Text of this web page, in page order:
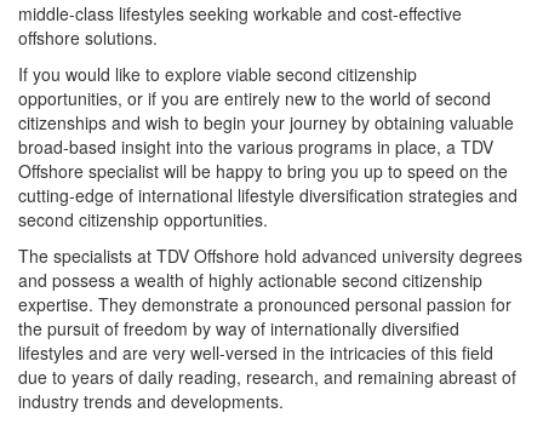
middle-class lifestyles seeking workable and cost-effective
offshore solutions.
If you would like to explore viable second citizenship
opportunities, or if you are entirely new to the world of second
citizenships and wish to begin your journey by obtaining valuable
broad-based insight into the various programs in place, a TDV
Offshore specialist will be happy to bring you up to speed on the
cutting-edge of international lifestyle diversification strategies and
second citizenship opportunities.
The specialists at TDV Offshore hold advanced university degrees
and possess a wealth of highly actionable second citizenship
expertise. They demonstrate a pronounced personal passion for
the pursuit of freedom by way of internationally diversified
lifestyles and are very well-versed in the intricacies of this field
due to years of daily reading, research, and remaining abreast of
industry trends and developments.